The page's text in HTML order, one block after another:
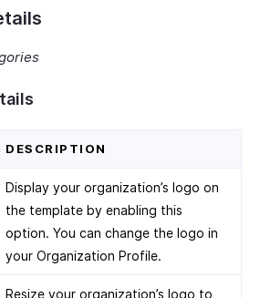
DESCRIPTION
Display your organization’s logo on
the template by enabling this
option. You can change the logo in
your Organization Profile.
Resize your organization’s logo to